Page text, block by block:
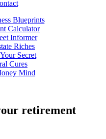
Blueprints
Calculator
Informer
Riches
Secret
Cures
Mind
retirement